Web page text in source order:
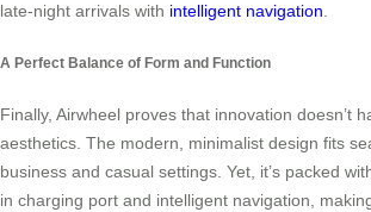
late-night arrivals with intelligent navigation.
A Perfect Balance of Form and Function
Finally, Airwheel proves that innovation doesn’t
aesthetics. The modern, minimalist design fits
business and casual settings. Yet, it’s packed
in charging port and intelligent navigation,